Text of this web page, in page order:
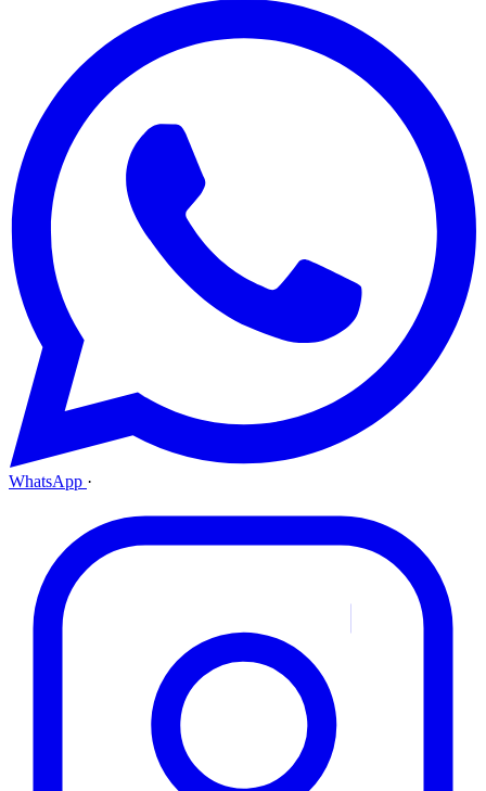
WhatsApp ·